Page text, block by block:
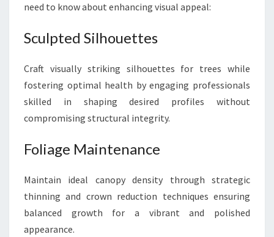
need to know about enhancing visual appeal:
Sculpted Silhouettes
Craft visually striking silhouettes for trees while
fostering optimal health by engaging professionals
skilled in shaping desired profiles without
compromising structural integrity.
Foliage Maintenance
Maintain ideal canopy density through strategic
thinning and crown reduction techniques ensuring
balanced growth for a vibrant and polished
appearance.